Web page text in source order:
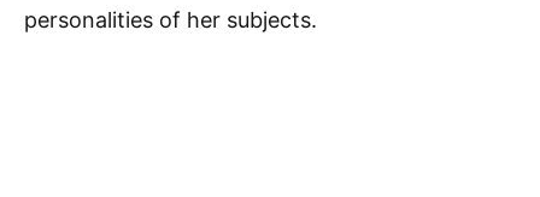
personalities of her subjects.